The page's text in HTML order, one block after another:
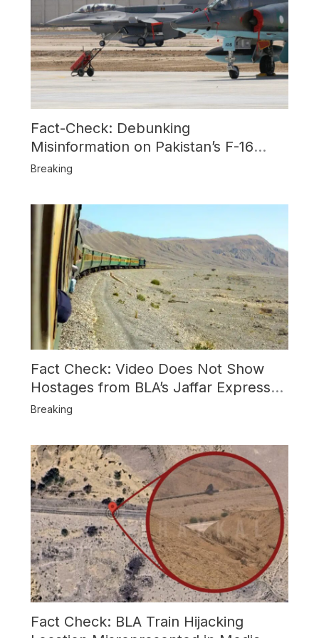
Fact-Check: Debunking
Misinformation on Pakistan’s F-16
Usage and the Alleged SU-30
Breaking
Fact Check: Video Does Not Show
Hostages from BLA’s Jaffar Express
Attack
Breaking
Fact Check: BLA Train Hijacking